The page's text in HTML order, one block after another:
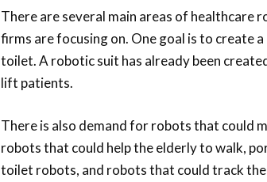
There are several main areas of healthcare
firms are focusing on. One goal is to create
toilet. A robotic suit has already been
lift patients.
There is also demand for robots that could
robots that could help the elderly to walk,
toilet robots, and robots that could track